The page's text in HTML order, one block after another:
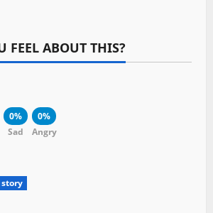
FEEL ABOUT THIS?
0%
Sad
0%
Angry